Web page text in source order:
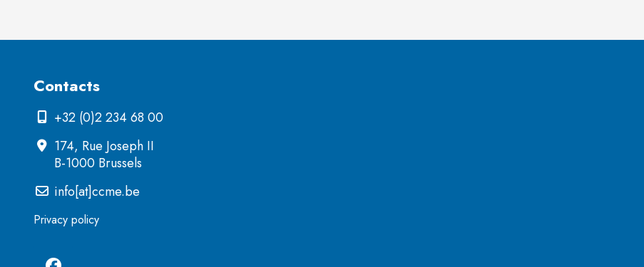
Contacts
+32 (0)2 234 68 00
174, Rue Joseph II
B-1000 Brussels
info[at]ccme.be
Privacy policy